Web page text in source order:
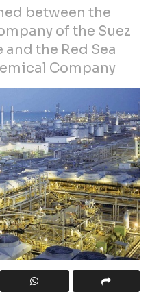
between the
of the Suez
the Red Sea
Company